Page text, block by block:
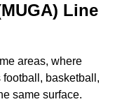
Line
areas, where
football, basketball,
same surface.